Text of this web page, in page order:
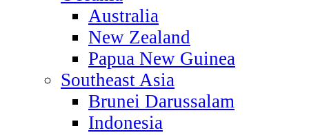
Australia
New Zealand
Papua New Guinea
Southeast Asia
Brunei Darussalam
Indonesia